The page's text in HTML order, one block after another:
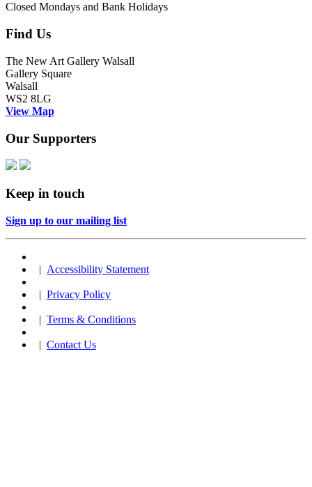
Closed Mondays and Bank Holidays
Find Us
The New Art Gallery Walsall
Gallery Square
Walsall
WS2 8LG
View Map
Our Supporters
Keep in touch
Sign up to our mailing list
| Accessibility Statement
| Privacy Policy
| Terms & Conditions
| Contact Us